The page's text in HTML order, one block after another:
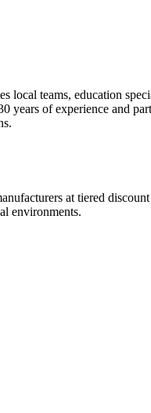
teams, education
years of experience and
at tiered
environments.